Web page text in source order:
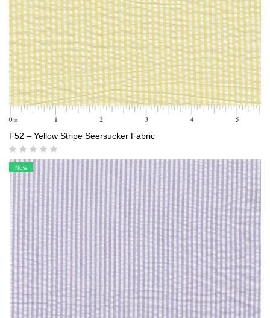
F52 – Yellow Stripe Seersucker Fabric
New